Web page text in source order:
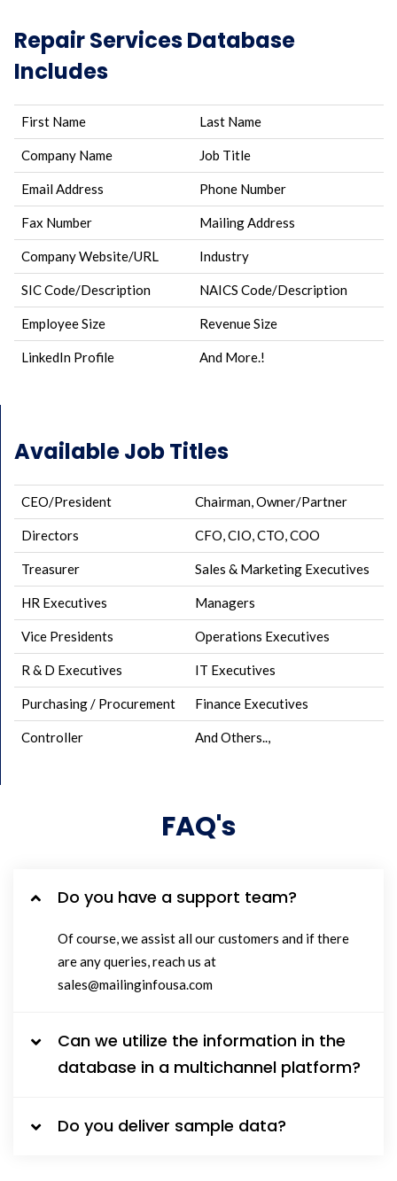
Repair Services Database
Includes
First Name Last Name
Company Name Job Title
Email Address Phone Number
Fax Number Mailing Address
Company Website/URL Industry
SIC Code/Description NAICS Code/Description
Employee Size Revenue Size
LinkedIn Profile And More.!
Available Job Titles
CEO/President Chairman, Owner/Partner
Directors CFO, CIO, CTO, COO
Treasurer Sales & Marketing Executives
HR Executives Managers
Vice Presidents Operations Executives
R & D Executives IT Executives
Purchasing / Procurement Finance Executives
Controller And Others..,
FAQ's
Do you have a support team?
Of course, we assist all our customers and if there
are any queries, reach us at
sales@mailinginfousa.com
Can we utilize the information in the
database in a multichannel platform?
Do you deliver sample data?